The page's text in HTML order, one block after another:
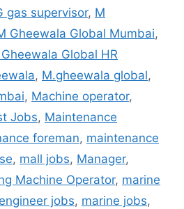
gas supervisor, M
Gheewala Global Mumbai,
Global HR
, M.gheewala global,
, Machine operator,
Jobs, Maintenance
foreman, maintenance
, mall jobs, Manager,
Machine Operator, marine
jobs, marine jobs,